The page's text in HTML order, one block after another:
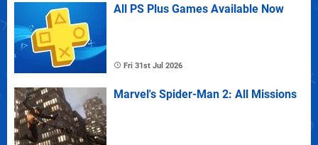
All PS Plus Games Available Now
Fri 31st Jul 2026
Marvel's Spider-Man 2: All Missions